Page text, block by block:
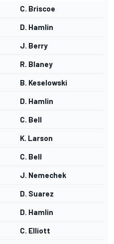
C. Briscoe
D. Hamlin
J. Berry
R. Blaney
B. Keselowski
D. Hamlin
C. Bell
K. Larson
C. Bell
J. Nemechek
D. Suarez
D. Hamlin
C. Elliott